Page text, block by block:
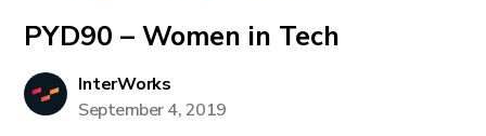
PYD90 – Women in Tech
InterWorks
September 4, 2019